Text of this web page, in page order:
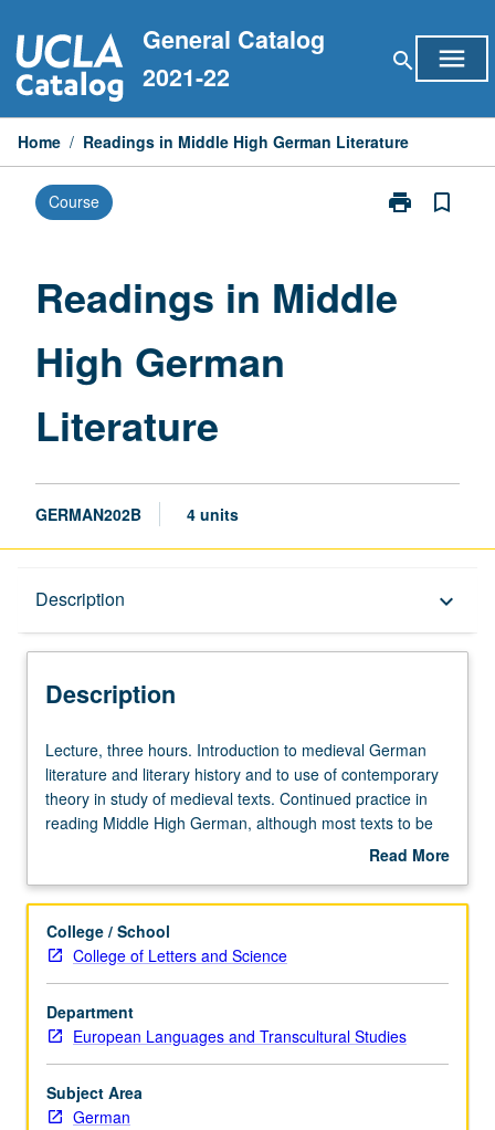
to
content
General Catalog
2021-22
search menu
Home / Readings in Middle High German Literature
Course print
Print
High
bookmark_border
Readings in Middle
High German
Literature
GERMAN202B 4 units
Description keyboard_arrow_down
Description
Lecture,
three
hours.
Introduction
German
and
literary
history
and
to
use
of
contemporary
Lecture, three hours. Introduction to medieval German
literature and literary history and to use of contemporary
theory in study of medieval texts. Continued practice in
reading Middle High German, although most texts to be
Read More
Description
College / School
College of Letters and Science
Department
European Languages and Transcultural Studies
Subject Area
German